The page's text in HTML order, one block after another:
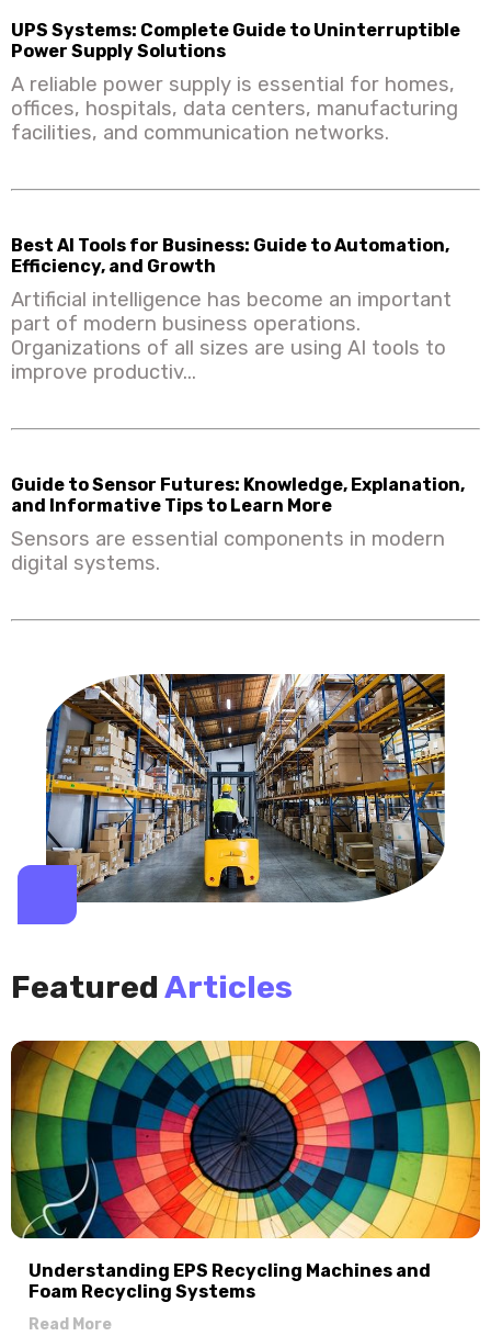
UPS Systems: Complete Guide to Uninterruptible
Power Supply Solutions
A reliable power supply is essential for homes,
offices, hospitals, data centers, manufacturing
facilities, and communication networks.
Best AI Tools for Business: Guide to Automation,
Efficiency, and Growth
Artificial intelligence has become an important
part of modern business operations.
Organizations of all sizes are using AI tools to
improve productiv...
Guide to Sensor Futures: Knowledge, Explanation,
and Informative Tips to Learn More
Sensors are essential components in modern
digital systems.
Featured Articles
Understanding EPS Recycling Machines and
Foam Recycling Systems
Read More